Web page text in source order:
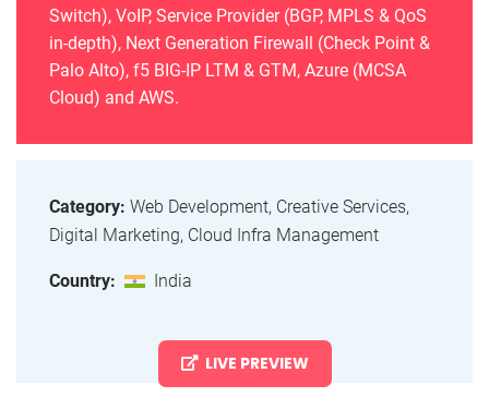
Switch), VoIP, Service Provider (BGP, MPLS & QoS
in-depth), Next Generation Firewall (Check Point &
Palo Alto), f5 BIG-IP LTM & GTM, Azure (MCSA
Cloud) and AWS.
Category: Web Development, Creative Services,
Digital Marketing, Cloud Infra Management
Country: India
LIVE PREVIEW